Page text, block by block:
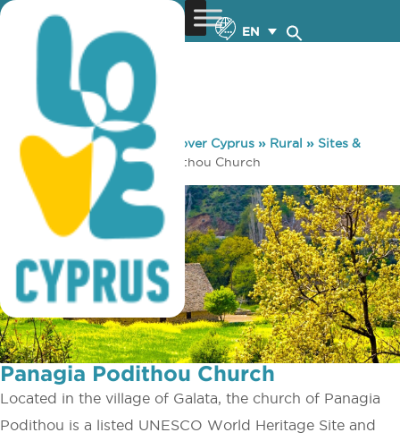
EN
You are here: Home »Discover Cyprus » Rural » Sites &
Monuments
» Panagia Podithou Church
Panagia Podithou Church
Located in the village of Galata, the church of Panagia
Podithou is a listed UNESCO World Heritage Site and